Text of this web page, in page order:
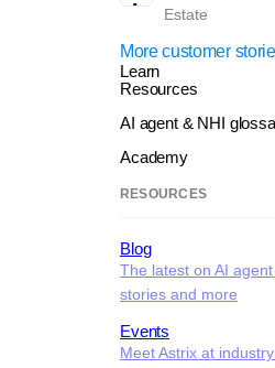
Estate
More customer
Learn
Resources
AI agent & NHI
Academy
RESOURCES
Blog
The latest on AI
stories and more
Events
Meet Astrix at